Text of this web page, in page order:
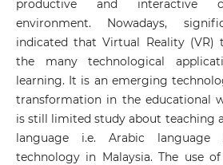
productive and interactive
environment. Nowadays,
indicated that Virtual Reality (VR)
the many technological
learning. It is an emerging
transformation in the educational
is still limited study about teaching
language i.e. Arabic
technology in Malaysia. The use